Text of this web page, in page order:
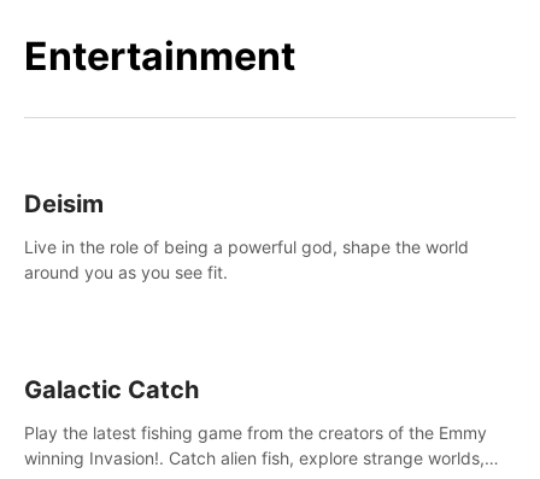
Entertainment
Deisim
Live in the role of being a powerful god, shape the world
around you as you see fit.
Galactic Catch
Play the latest fishing game from the creators of the Emmy
winning Invasion!. Catch alien fish, explore strange worlds,